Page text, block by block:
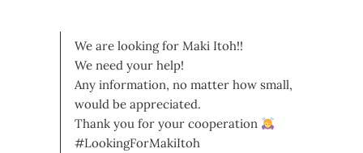
We are looking for Maki Itoh!!
We need your help!
Any information, no matter how small,
would be appreciated.
Thank you for your cooperation
#LookingForMakiItoh